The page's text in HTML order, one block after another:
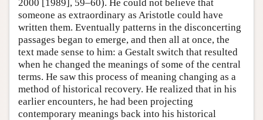
2000 [1989], 59–60). He could not believe that
someone as extraordinary as Aristotle could have
written them. Eventually patterns in the disconcerting
passages began to emerge, and then all at once, the
text made sense to him: a Gestalt switch that resulted
when he changed the meanings of some of the central
terms. He saw this process of meaning changing as a
method of historical recovery. He realized that in his
earlier encounters, he had been projecting
contemporary meanings back into his historical